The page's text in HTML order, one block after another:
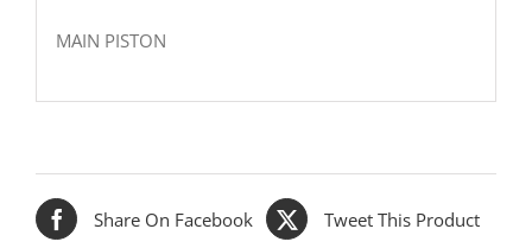
MAIN PISTON
Share On Facebook Tweet This Product